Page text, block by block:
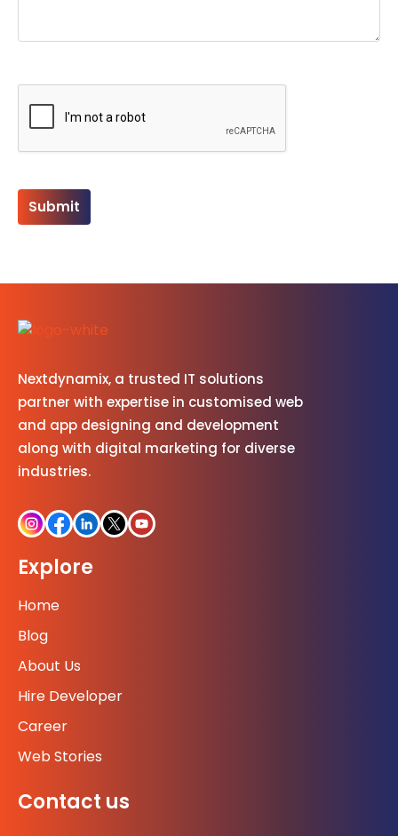
Please leave this field empty.
Nextdynamix, a trusted IT solutions
partner with expertise in customised web
and app designing and development
along with digital marketing for diverse
industries.
Explore
Home
Blog
About Us
Hire Developer
Career
Web Stories
Contact us